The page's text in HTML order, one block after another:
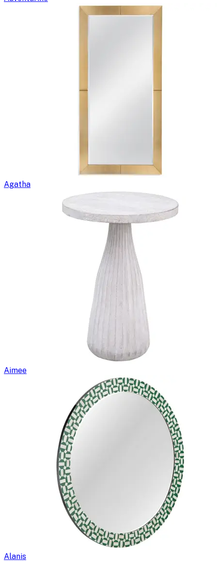
Agatha
Aimee
Alanis